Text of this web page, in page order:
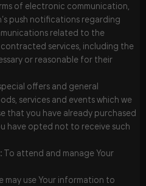
of electronic communication,
push notifications regarding
related to the
services, including the
or reasonable for their
offers and general
services and events which we
that you have already purchased
have opted not to receive such
To attend and manage Your
may use Your information to